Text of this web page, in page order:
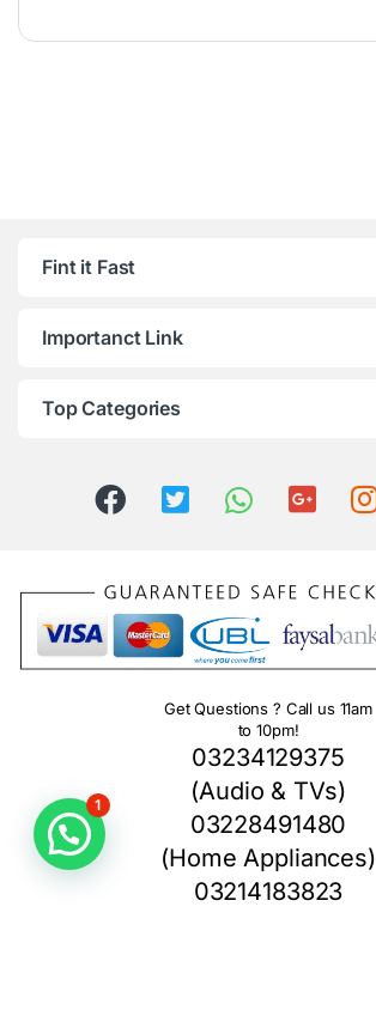
Fint it Fast
Importanct Link
Top Categories
Get Questions ? Call us 11am
to 10pm!
03234129375
(Audio & TVs)
03228491480
(Home Appliances)
03214183823
1